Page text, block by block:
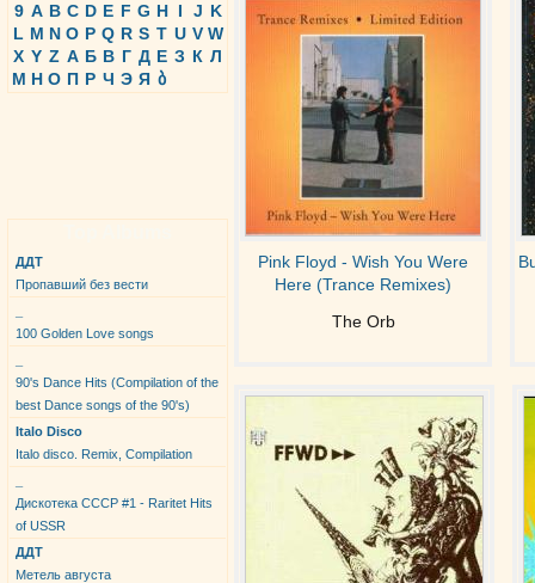
9 A B C D E F G H I J K
L M N O P Q R S T U V W
X Y Z А Б В Г Д Е З К Л
М Н О П Р Ч Э Я ბ
ДДТ
Пропавший без вести
100 Golden Love songs
90's Dance Hits (Compilation of the
best Dance songs of the 90's)
Italo Disco
Italo disco. Remix, Compilation
Дискотека СССР #1 - Raritet Hits
of USSR
ДДТ
Метель августа
Pink Floyd - Wish You Were
Here (Trance Remixes)
The Orb